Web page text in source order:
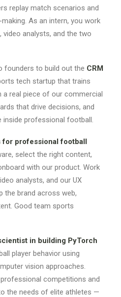
replay match scenarios and
As an intern, you work
analysts, and the two
founders to build out the CRM
tech startup that trains
a real piece of our commercial
that drive decisions, and
inside professional football.
for professional football
select the right content,
with our product. Work
analysts, and our UX
the brand across web,
Good team sports
in building PyTorch
player behavior using
vision approaches.
competitions and
the needs of elite athletes —